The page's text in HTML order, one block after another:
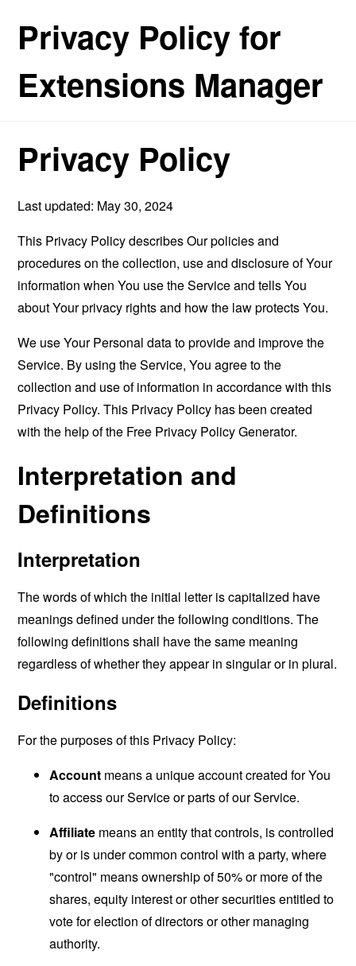
Privacy Policy for
Extensions Manager
Privacy Policy
Last updated: May 30, 2024
This Privacy Policy describes Our policies and
procedures on the collection, use and disclosure of Your
information when You use the Service and tells You
about Your privacy rights and how the law protects You.
We use Your Personal data to provide and improve the
Service. By using the Service, You agree to the
collection and use of information in accordance with this
Privacy Policy. This Privacy Policy has been created
with the help of the Free Privacy Policy Generator.
Interpretation and
Definitions
Interpretation
The words of which the initial letter is capitalized have
meanings defined under the following conditions. The
following definitions shall have the same meaning
regardless of whether they appear in singular or in plural.
Definitions
For the purposes of this Privacy Policy:
Account means a unique account created for You
to access our Service or parts of our Service.
Affiliate means an entity that controls, is controlled
by or is under common control with a party, where
"control" means ownership of 50% or more of the
shares, equity interest or other securities entitled to
vote for election of directors or other managing
authority.